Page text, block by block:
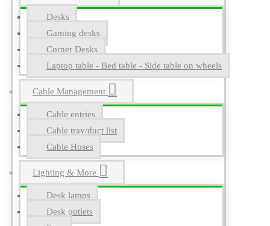
Desks
Gaming desks
Corner Desks
Laptop table - Bed table - Side table on wheels
Cable Management
Cable entries
Cable tray/duct list
Cable Hoses
Lighting & More
Desk lamps
Desk outlets